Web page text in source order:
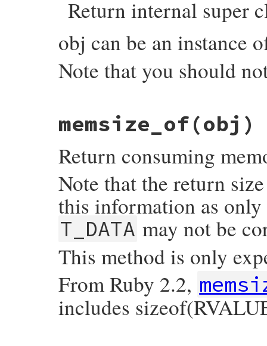
    if (RB_TYPE_P(obj, T_IMEMO)) {
        return Qnil;
    else {
        klass = CLASS_OF(obj);
    }
}
Return internal super
obj can be an instance
Note that you should
objspace_internal_super_of(VALUE self,
{
if (rb_typeddata_is_kind_of(obj,
        obj = (VALUE)DATA_PTR(obj);
    }
    switch (OBJ_BUILTIN_TYPE(obj)) {
      case T_MODULE:
      case T_CLASS:
      case T_ICLASS:
        super = RCLASS_SUPER(obj);
        break;
      default:
rb_raise(rb_eArgError, "class or
    return wrap_klass_iow(super);
Return consuming
Note that the return
this information as
T_DATA may not be
This method is only
From Ruby 2.2,
includes